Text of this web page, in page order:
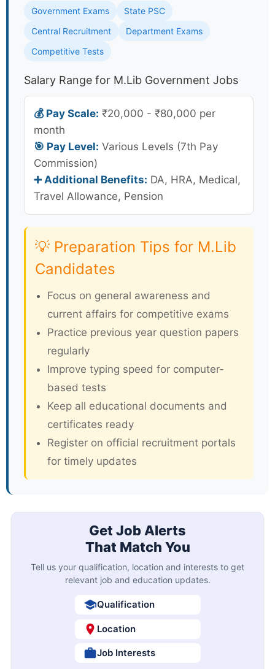
Government Exams
State PSC
Central Recruitment
Department Exams
Competitive Tests
Salary Range for M.Lib Government Jobs
💰 Pay Scale: ₹20,000 - ₹80,000 per
month
🎯 Pay Level: Various Levels (7th Pay
Commission)
➕ Additional Benefits: DA, HRA, Medical,
Travel Allowance, Pension
💡 Preparation Tips for M.Lib
Candidates
Focus on general awareness and
current affairs for competitive exams
Practice previous year question papers
regularly
Improve typing speed for computer-
based tests
Keep all educational documents and
certificates ready
Register on official recruitment portals
for timely updates
Get Job Alerts
That Match You
Tell us your qualification, location and interests to get
relevant job and education updates.
Qualification
Location
Job Interests